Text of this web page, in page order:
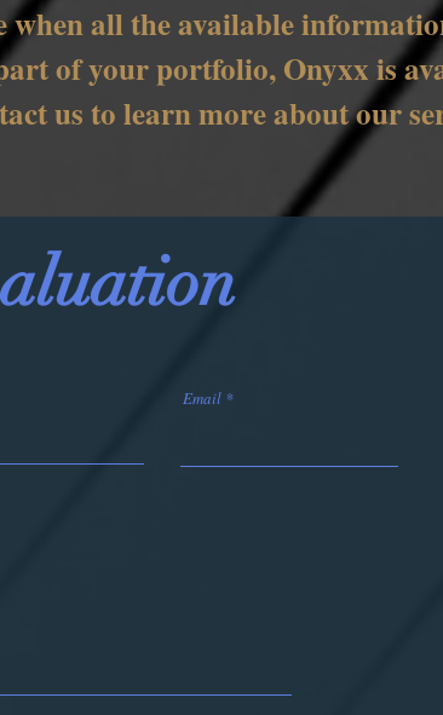
when all the available
of your portfolio, Onyxx is
us to learn more about our
Email